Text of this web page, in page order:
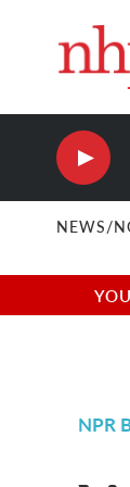
NEWS/
NPR